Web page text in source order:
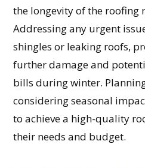
the longevity of the roofing
Addressing any urgent
shingles or leaking roofs,
further damage and
bills during winter.
considering seasonal
to achieve a high-quality
their needs and budget.